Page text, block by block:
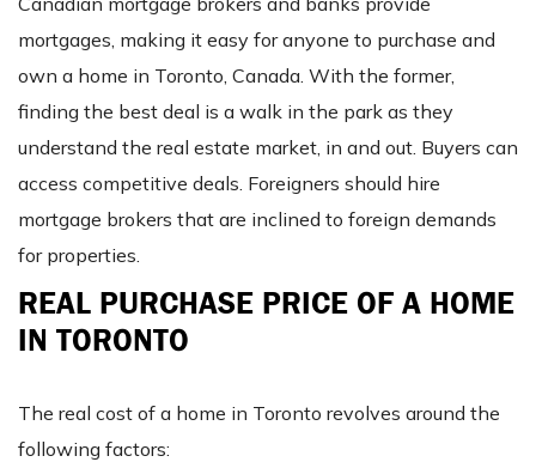
mortgages, making it easy for anyone to purchase and
own a home in Toronto, Canada. With the former,
finding the best deal is a walk in the park as they
understand the real estate market, in and out. Buyers can
access competitive deals. Foreigners should hire
mortgage brokers that are inclined to foreign demands
for properties.
REAL PURCHASE PRICE OF A HOME
IN TORONTO
The real cost of a home in Toronto revolves around the
following factors: